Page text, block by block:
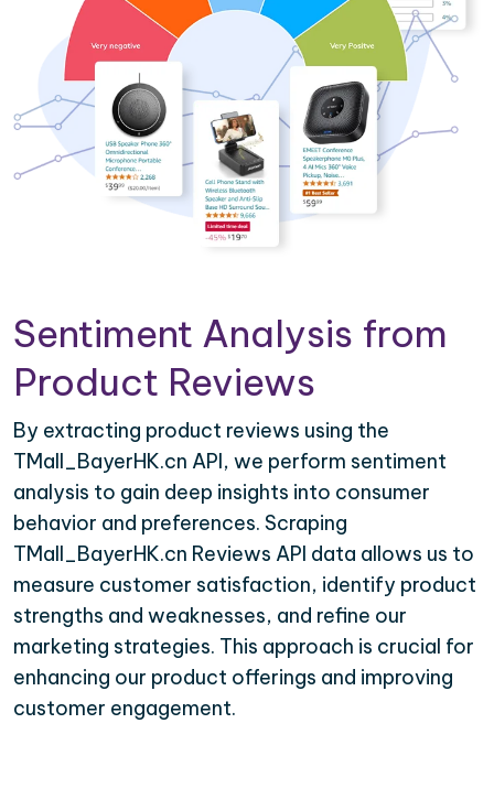
Sentiment Analysis from
Product Reviews
By extracting product reviews using the
TMall_BayerHK.cn API, we perform sentiment
analysis to gain deep insights into consumer
behavior and preferences. Scraping
TMall_BayerHK.cn Reviews API data allows us to
measure customer satisfaction, identify product
strengths and weaknesses, and refine our
marketing strategies. This approach is crucial for
enhancing our product offerings and improving
customer engagement.